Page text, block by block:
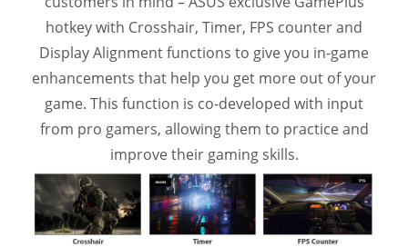
hotkey with Crosshair, Timer, FPS counter and
Display Alignment functions to give you in-game
enhancements that help you get more out of your
game. This function is co-developed with input
from pro gamers, allowing them to practice and
improve their gaming skills.